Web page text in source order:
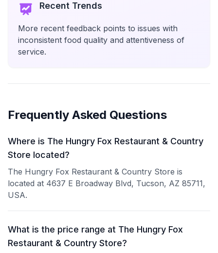
Recent Trends
More recent feedback points to issues with
inconsistent food quality and attentiveness of
service.
Frequently Asked Questions
Where is The Hungry Fox Restaurant & Country
Store located?
The Hungry Fox Restaurant & Country Store is
located at 4637 E Broadway Blvd, Tucson, AZ 85711,
USA.
What is the price range at The Hungry Fox
Restaurant & Country Store?